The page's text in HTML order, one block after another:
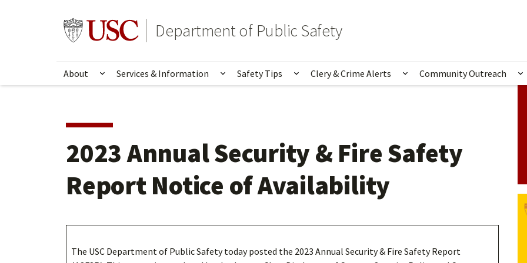
Go to usc.edu homepageDepartment of Public Safety
About Show submenu for About
Services & Information Show submenu for Services & Information
Safety Tips Show submenu for Safety Tips
Clery & Crime Alerts Show submenu for Clery
Community Outreach
2023 Annual Security & Fire Safety
Report Notice of Availability
The USC Department of Public Safety today posted the 2023 Annual Security & Fire Safety Report